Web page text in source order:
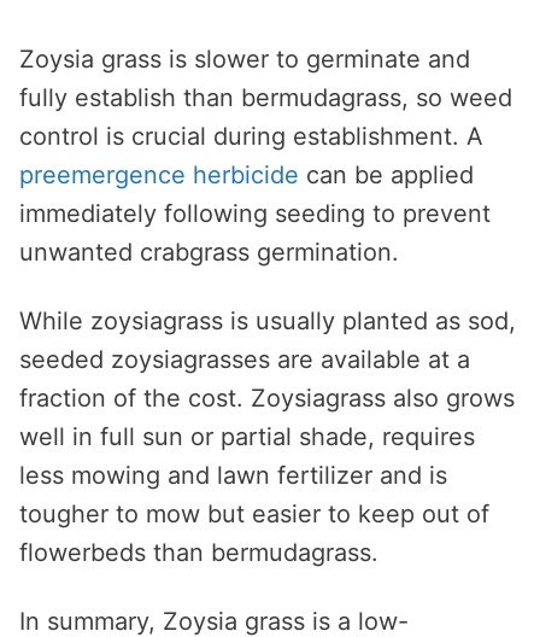
Zoysia grass is slower to germinate and
fully establish than bermudagrass, so weed
control is crucial during establishment. A
preemergence herbicide can be applied
immediately following seeding to prevent
unwanted crabgrass germination.
While zoysiagrass is usually planted as sod,
seeded zoysiagrasses are available at a
fraction of the cost. Zoysiagrass also grows
well in full sun or partial shade, requires
less mowing and lawn fertilizer and is
tougher to mow but easier to keep out of
flowerbeds than bermudagrass.
In summary, Zoysia grass is a low-